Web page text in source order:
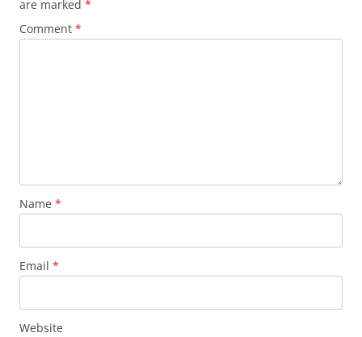
are marked *
Comment *
Name *
Email *
Website